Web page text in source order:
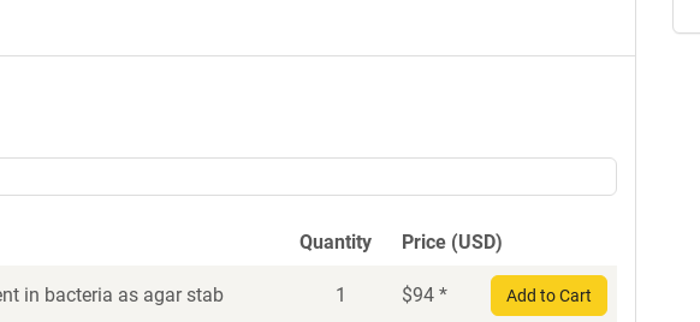
Quantity Price (USD)
in bacteria as agar stab 1 $94 * Add to Cart